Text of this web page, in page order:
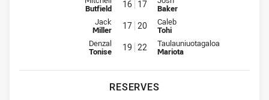
Butfield 16 17
Baker
Interchange for Mounties is number 17
Jack
Miller 17 20 Interchange for Raiders is
Caleb
Tohi
Interchange for Mounties is number 19
Denzal
Tonise 19 22 Interchange for Raiders is
Taulauniuotagaloa
Mariota
RESERVES